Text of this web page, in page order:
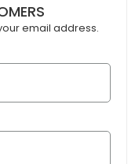
email address.